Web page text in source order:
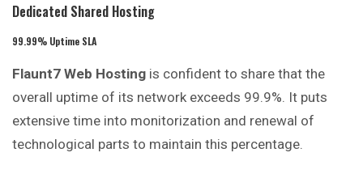
Dedicated Shared Hosting
99.99% Uptime SLA
Flaunt7 Web Hosting is confident to share that the
overall uptime of its network exceeds 99.9%. It puts
extensive time into monitorization and renewal of
technological parts to maintain this percentage.